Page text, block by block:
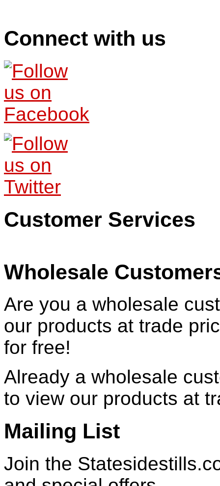
Connect with us
Customer Services
Wholesale
Are you a wholesale
our products at trade
for free!
Already a wholesale
to view our products at
Mailing List
Join the